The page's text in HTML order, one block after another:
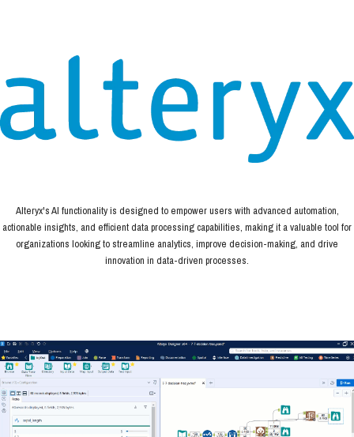
Alteryx's AI functionality is designed to empower users with advanced automation,
actionable insights, and efficient data processing capabilities, making it a valuable tool for
organizations looking to streamline analytics, improve decision-making, and drive
innovation in data-driven processes.